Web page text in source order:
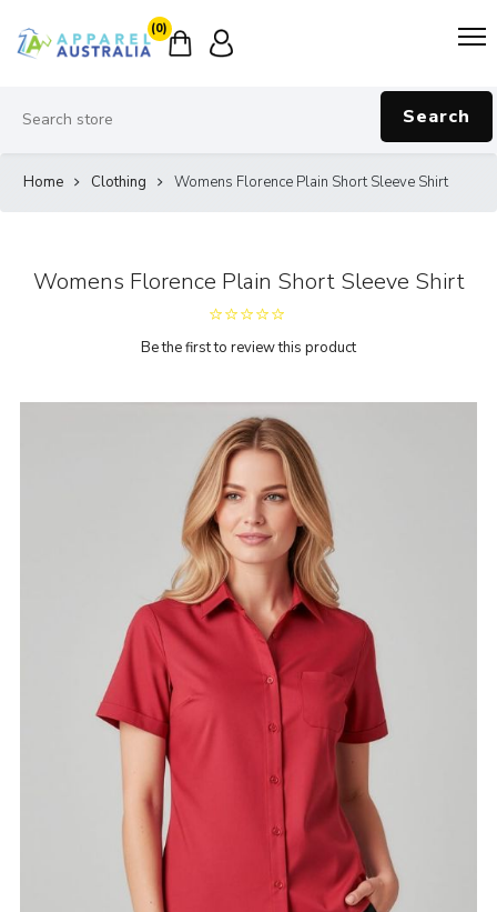
(0)
Search
Home Clothing Womens Florence Plain Short Sleeve Shirt
Womens Florence Plain Short Sleeve Shirt
Be the first to review this product